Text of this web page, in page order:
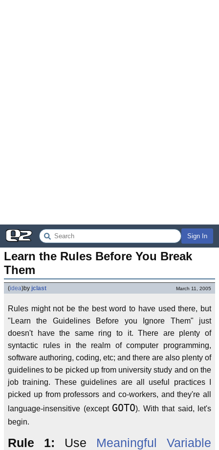
Sign In
Learn the Rules Before You Break
Them
(idea)by jclast March 11, 2005
Rules might not be the best word to have used there, but
"Learn the Guidelines Before you Ignore Them" just
doesn't have the same ring to it. There are plenty of
syntactic rules in the realm of computer programming,
software authoring, coding, etc; and there are also plenty of
guidelines to be picked up from university study and on the
job training. These guidelines are all useful practices I
picked up from professors and co-workers, and they're all
language-insensitive (except GOTO). With that said, let's
begin.
Rule 1: Use Meaningful
Variable